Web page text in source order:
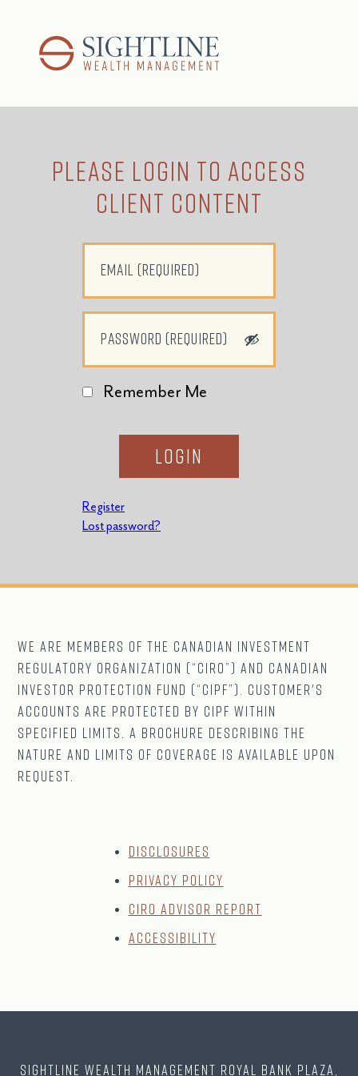
Please LOGIN to Access
Client Content
Remember Me
Register
Lost password?
We are Members of The CANADIAN Investment
Regulatory Organization (“CIRO”) and Canadian
Investor Protection Fund (“CIPF”). Customer's
accounts are protected by CIPF within
specified limits. A brochure describing the
nature and limits of coverage is available upon
request.
Disclosures
Privacy Policy
CIRO Advisor Report
Accessibility
Sightline Wealth Management Royal Bank Plaza,